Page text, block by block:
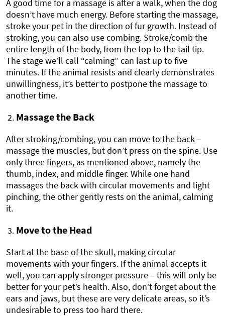
A good time for a massage is after a walk, when the dog
doesn’t have much energy. Before starting the massage,
stroke your pet in the direction of fur growth. Instead of
stroking, you can also use combing. Stroke/comb the
entire length of the body, from the top to the tail tip.
The stage we’ll call “calming” can last up to five
minutes. If the animal resists and clearly demonstrates
unwillingness, it’s better to postpone the massage to
another time.
Massage the Back
After stroking/combing, you can move to the back –
massage the muscles, but don’t press on the spine. Use
only three fingers, as mentioned above, namely the
thumb, index, and middle finger. While one hand
massages the back with circular movements and light
pinching, the other gently rests on the animal, calming
it.
Move to the Head
Start at the base of the skull, making circular
movements with your fingers. If the animal accepts it
well, you can apply stronger pressure – this will only be
better for your pet’s health. Also, don’t forget about the
ears and jaws, but these are very delicate areas, so it’s
undesirable to press too hard there.